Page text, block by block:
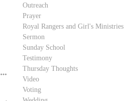
Outreach
Prayer
Royal Rangers and Girl's Ministries
Sermon
Sunday School
Testimony
Thursday Thoughts
Video
Voting